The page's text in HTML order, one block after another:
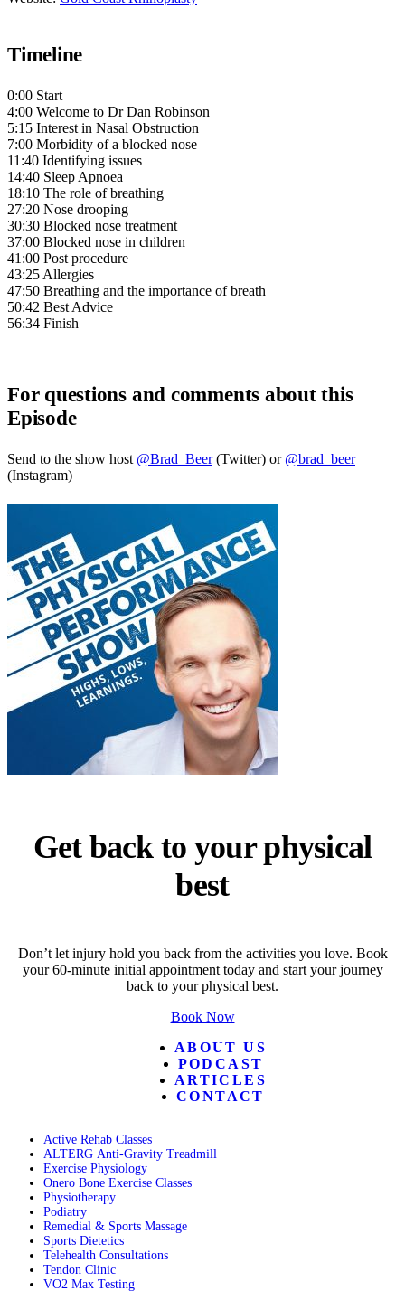
Timeline
0:00 Start
4:00 Welcome to Dr Dan Robinson
5:15 Interest in Nasal Obstruction
7:00 Morbidity of a blocked nose
11:40 Identifying issues
14:40 Sleep Apnoea
18:10 The role of breathing
27:20 Nose drooping
30:30 Blocked nose treatment
37:00 Blocked nose in children
41:00 Post procedure
43:25 Allergies
47:50 Breathing and the importance of breath
50:42 Best Advice
56:34 Finish
For questions and comments about this
Episode
Send to the show host @Brad_Beer(Twitter) or @brad_beer
(Instagram)
Get back to your physical
best
Don’t let injury hold you back from the activities you love. Book
your 60-minute initial appointment today and start your journey
back to your physical best.
Book Now
ABOUT US
PODCAST
ARTICLES
CONTACT
Active Rehab Classes
ALTERG Anti-Gravity Treadmill
Exercise Physiology
Onero Bone Exercise Classes
Physiotherapy
Podiatry
Remedial & Sports Massage
Sports Dietetics
Telehealth Consultations
Tendon Clinic
VO2 Max Testing